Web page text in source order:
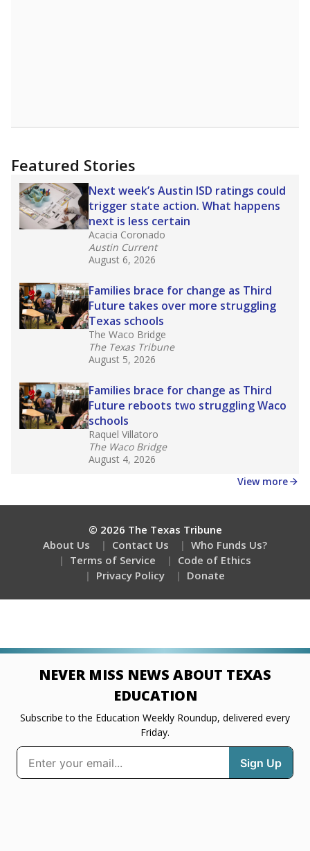
Featured Stories
Next week’s Austin ISD ratings could
trigger state action. What happens
next is less certain
Acacia Coronado
Austin Current
August 6, 2026
Families brace for change as Third
Future takes over more struggling
Texas schools
The Waco Bridge
The Texas Tribune
August 5, 2026
Families brace for change as Third
Future reboots two struggling Waco
schools
Raquel Villatoro
The Waco Bridge
August 4, 2026
View more
© 2026 The Texas Tribune
About Us
Contact Us
Who Funds Us?
Terms of Service
Code of Ethics
Privacy Policy
Donate
NEVER MISS NEWS ABOUT TEXAS
EDUCATION
Subscribe to the Education Weekly Roundup, delivered every
Friday.